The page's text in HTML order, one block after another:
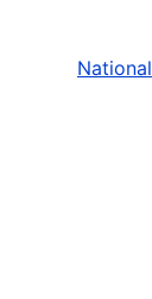
National